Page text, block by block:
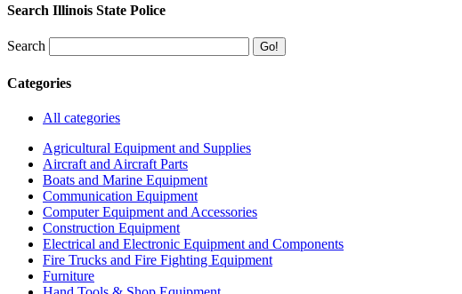
Search Illinois State Police
Search
Categories
All categories
Agricultural Equipment and Supplies
Aircraft and Aircraft Parts
Boats and Marine Equipment
Communication Equipment
Computer Equipment and Accessories
Construction Equipment
Electrical and Electronic Equipment and Components
Fire Trucks and Fire Fighting Equipment
Furniture